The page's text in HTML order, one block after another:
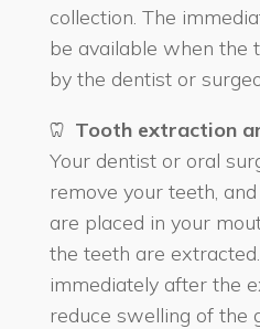
collection. The
be available when the
by the dentist or
Tooth extraction
Your dentist or oral
remove your teeth,
are placed in your
the teeth are
immediately after the
reduce swelling of the